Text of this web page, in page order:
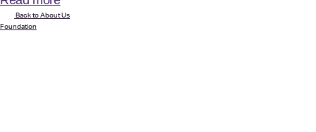
Back to About Us
Foundation